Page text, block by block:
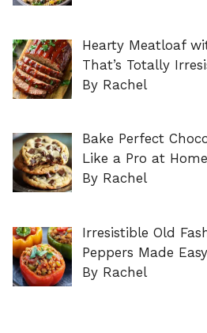
Hearty Meatloaf
That’s Totally
By Rachel
Bake Perfect
Like a Pro at Home
By Rachel
Irresistible Old
Peppers Made Easy
By Rachel